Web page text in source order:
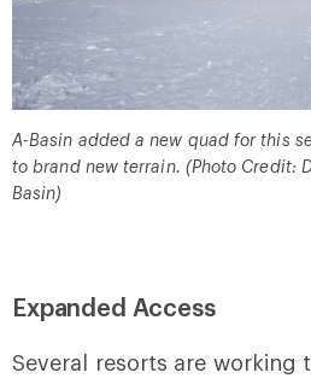
A-Basin added a new quad for this
to brand new terrain. (Photo Credit:
Basin)
Expanded Access
Several resorts are working